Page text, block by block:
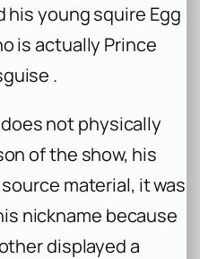
his young squire Egg
is actually Prince
.
not physically
of the show, his
material, it was
nickname because
displayed a